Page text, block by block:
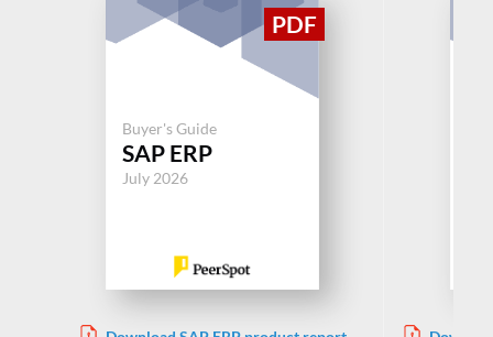
Buyer's Guide
SAP ERP
July 2026